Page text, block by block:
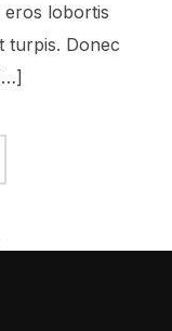
eros lobortis
turpis. Donec